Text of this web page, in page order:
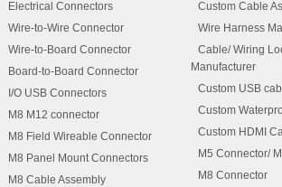
iPhone 5 iPhone 5C iPhone 5S
iPhone 6/6 Plus iPhone 6S/6S
iPhone SE iPhone 7/7 Plus
iPad
Air 2 iPad Pro (9.7-inch and
inch models)
iPad Mini (1st generation)
2 iPad Mini 3 iPad Mini 4
micro usb 3.0 cable / to usb
cable / to micro usb 2.0
adapter cables and
Electrical Connectors
Wire-to-Wire Connector
Wire-to-Board Connector
Board-to-Board Connector
I/O USB Connectors
M8 M12 connector
M8 Field Wireable Connector
M8 Panel Mount Connectors
M8 Cable Assembly
Custom Cable
Wire Harness
Cable/ Wiring
Manufacturer
Custom USB
Custom
Custom HDMI
M5 Connector/
M8 Connector